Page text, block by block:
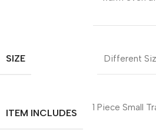
SIZE Different
ITEM INCLUDES
1 Piece Small